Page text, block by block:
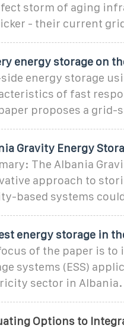
storm of aging
- their current
energy storage on
energy storage
of fast
proposes a grid-
Gravity Energy
The Albania
approach to
based systems
energy storage in
of the paper is
systems (ESS)
sector in Albania.
Options to